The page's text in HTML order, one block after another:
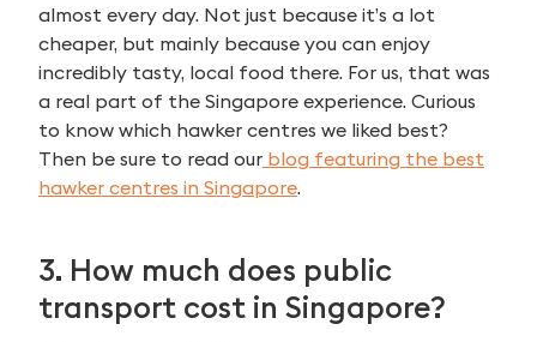
almost every day. Not just because it’s a lot
cheaper, but mainly because you can enjoy
incredibly tasty, local food there. For us, that was
a real part of the Singapore experience. Curious
to know which hawker centres we liked best?
Then be sure to read our blog featuring the best
hawker centres in Singapore.
3. How much does public
transport cost in Singapore?